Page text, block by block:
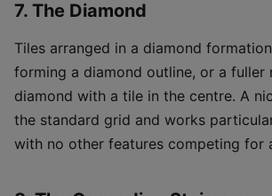
7. The Diamond
Tiles arranged in a diamond
forming a diamond outline, or a fuller
diamond with a tile in the centre. A
the standard grid and works
with no other features competing for